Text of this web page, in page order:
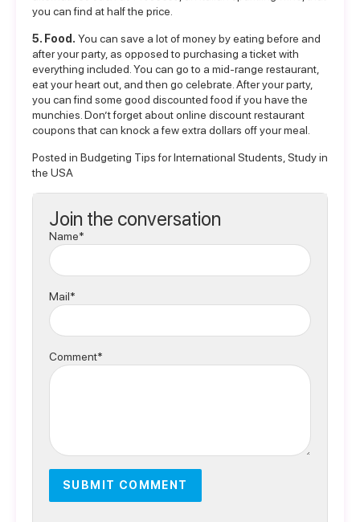
you can find at half the price.
5. Food. You can save a lot of money by eating before and
after your party, as opposed to purchasing a ticket with
everything included. You can go to a mid-range restaurant,
eat your heart out, and then go celebrate. After your party,
you can find some good discounted food if you have the
munchies. Don’t forget about online discount restaurant
coupons that can knock a few extra dollars off your meal.
Posted in Budgeting Tips for International Students Study in
the USA
Join the conversation
Name*
Mail*
Comment*